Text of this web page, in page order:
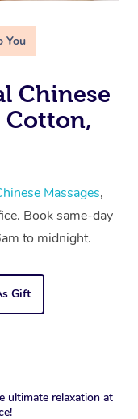
You
Chinese
Cotton,
Massages,
Book same-day
to midnight.
Gift
ultimate relaxation at